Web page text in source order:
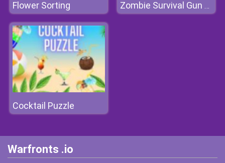
Flower Sorting Zombie Survival Gun 3D
Cocktail Puzzle
Warfronts .io